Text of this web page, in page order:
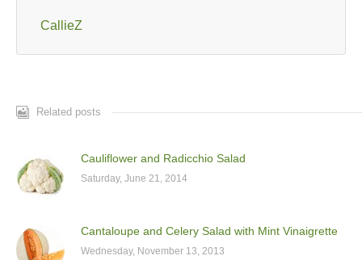
CallieZ
Related posts
Cauliflower and Radicchio Salad
Saturday, June 21, 2014
Cantaloupe and Celery Salad with Mint Vinaigrette
Wednesday, November 13, 2013